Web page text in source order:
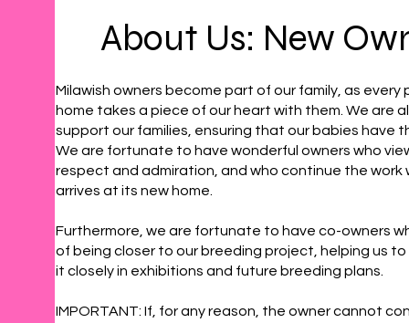
About Us: New
Milawish owners become part of our family, as
home takes a piece of our heart with them. We are
support our families, ensuring that our babies have
We are fortunate to have wonderful owners who
respect and admiration, and who continue the
arrives at its new home.
Furthermore, we are fortunate to have co-owners
of being closer to our breeding project, helping us
it closely in exhibitions and future breeding plans.
IMPORTANT: If, for any reason, the owner cannot